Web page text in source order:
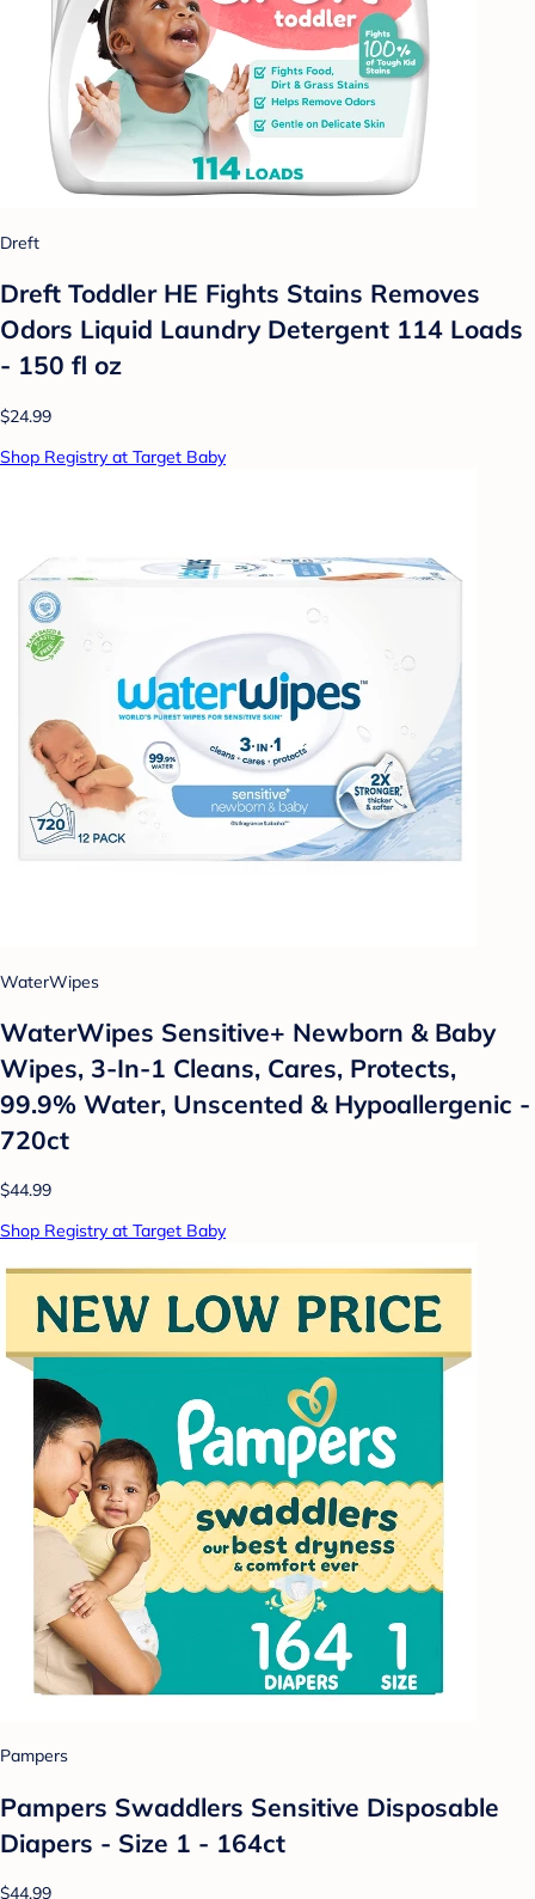
Dreft
Dreft Toddler HE Fights Stains Removes
Odors Liquid Laundry Detergent 114 Loads
- 150 fl oz
$24.99
Shop Registry at Target Baby
WaterWipes
WaterWipes Sensitive+ Newborn & Baby
Wipes, 3-In-1 Cleans, Cares, Protects,
99.9% Water, Unscented & Hypoallergenic -
720ct
$44.99
Shop Registry at Target Baby
Pampers
Pampers Swaddlers Sensitive Disposable
Diapers - Size 1 - 164ct
$44.99